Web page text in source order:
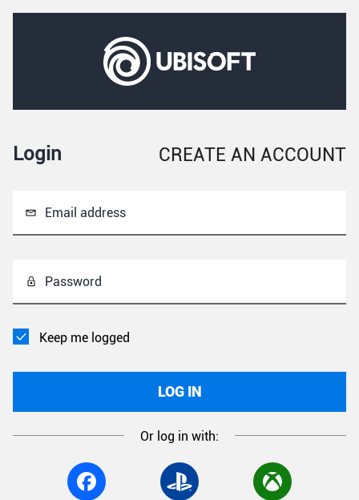
Login CREATE AN ACCOUNT
Email address
Password
Keep me logged
LOG IN
Or log in with: